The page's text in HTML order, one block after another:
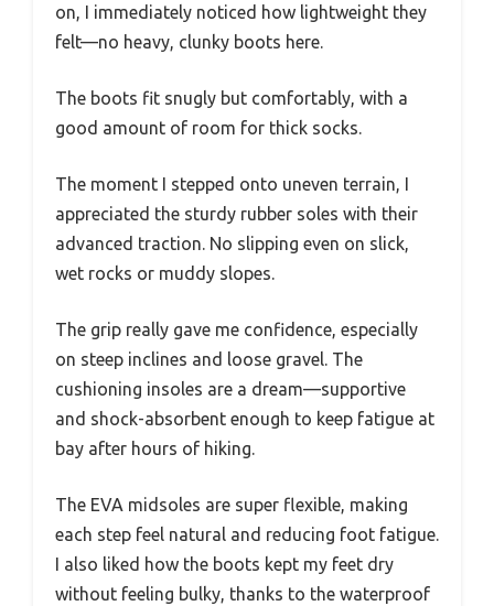
on, I immediately noticed how lightweight they
felt—no heavy, clunky boots here.
The boots fit snugly but comfortably, with a
good amount of room for thick socks.
The moment I stepped onto uneven terrain, I
appreciated the sturdy rubber soles with their
advanced traction. No slipping even on slick,
wet rocks or muddy slopes.
The grip really gave me confidence, especially
on steep inclines and loose gravel. The
cushioning insoles are a dream—supportive
and shock-absorbent enough to keep fatigue at
bay after hours of hiking.
The EVA midsoles are super flexible, making
each step feel natural and reducing foot fatigue.
I also liked how the boots kept my feet dry
without feeling bulky, thanks to the waterproof